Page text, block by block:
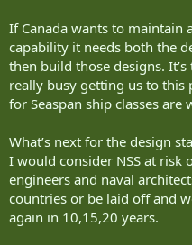
If Canada wants to maintain
capability it needs both the
then build those designs.
really busy getting us to
for Seaspan ship classes are
What’s next for the design
I would consider NSS at risk
engineers and naval
countries or be laid off and
again in 10,15,20 years.